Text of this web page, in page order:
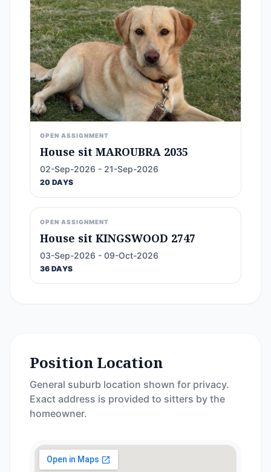
OPEN ASSIGNMENT
House sit MAROUBRA 2035
02-Sep-2026 - 21-Sep-2026
20 DAYS
OPEN ASSIGNMENT
House sit KINGSWOOD 2747
03-Sep-2026 - 09-Oct-2026
36 DAYS
Position Location
General suburb location shown for privacy.
Exact address is provided to sitters by the
homeowner.